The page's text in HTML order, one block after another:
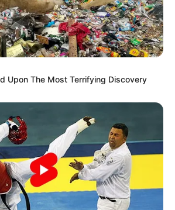
Upon The Most Terrifying Discovery